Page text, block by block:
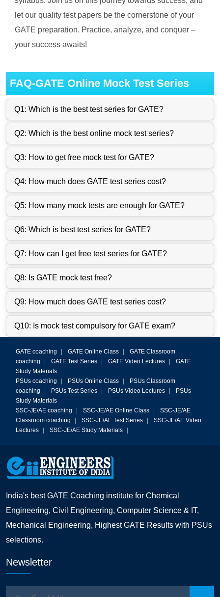
let our quality test papers be the cornerstone of your
GATE preparation. Practice, analyze, and conquer –
your success awaits!
FAQ-GATE Online Mock Test Series
Q1: Which is the best test series for GATE?
Q2: Which is the best online mock test series?
Q3: How to get free mock test for GATE?
Q4: How much does GATE test series cost?
Q5: How many mock tests are enough for GATE?
Q6: Which is best test series for GATE?
Q7: How can I get free test series for GATE?
Q8: Is GATE mock test free?
Q9: How much does GATE test series cost?
Q10: Is mock test compulsory for GATE exam?
GATE coaching | GATE Online Class |
GATE Classroom
coaching
| GATE Test Series | GATE Video Lectures |
GATE
Study Materials
PSUs coaching
| PSUs Online Class |
PSUs Classroom
coaching
| PSUs Test Series | PSUs Video Lectures |
PSUs
Study Materials
SSC-JE/AE coaching
| SSC-JE/AE Online Class |
SSC-JE/AE
Classroom coaching
| SSC-JE/AE Test Series |
SSC-JE/AE Video
Lectures
| SSC-JE/AE Study Materials |
India's best GATE Coaching institute for Chemical
Engineering, Civil Engineering, Computer Science & IT,
Mechanical Engineering, Highest GATE Results with PSUs
selections.
Newsletter